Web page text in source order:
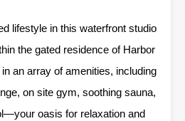
lifestyle in this waterfront studio
the gated residence of Harbor
an array of amenities, including
on site gym, soothing sauna,
oasis for relaxation and